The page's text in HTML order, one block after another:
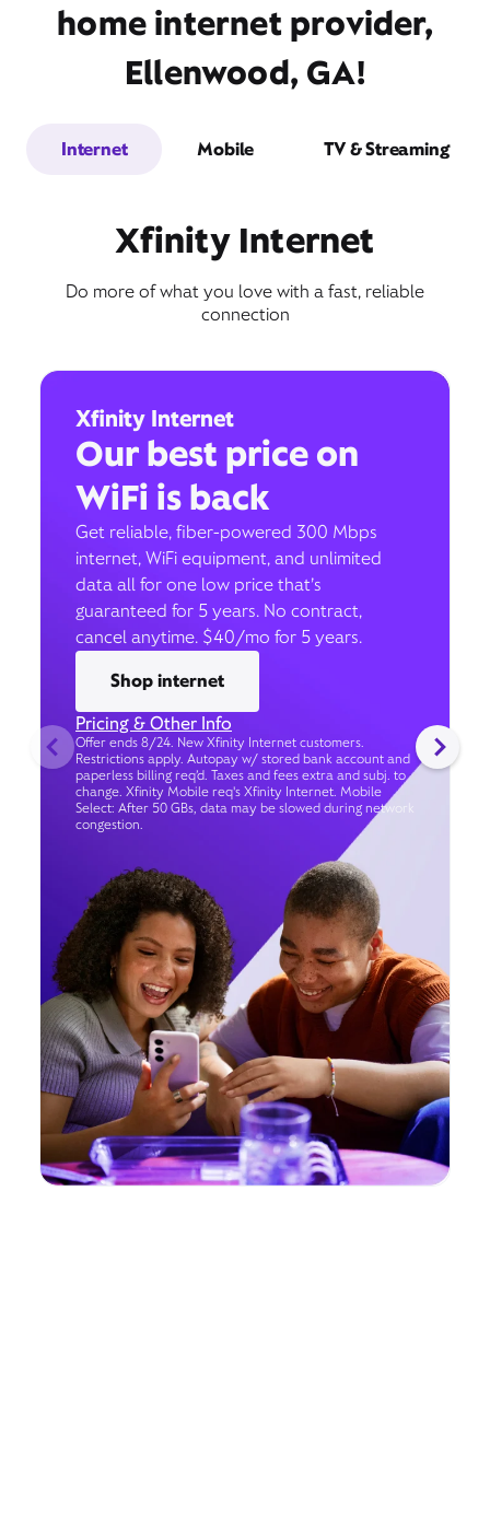
home internet provider,
Ellenwood, GA!
Internet Mobile TV & Streaming
Xfinity Internet
Do more of what you love with a fast, reliable
connection
Xfinity Internet
Our best price on
WiFi is back
Get reliable, fiber-powered 300 Mbps
internet, WiFi equipment, and unlimited
data all for one low price that’s
guaranteed for 5 years. No contract,
cancel anytime. $40/mo for 5 years.
Shop internet
Pricing & Other Info
Offer ends 8/24. New Xfinity Internet customers.
Restrictions apply. Autopay w/ stored bank account and
paperless billing req’d. Taxes and fees extra and subj. to
change. Xfinity Mobile req's Xfinity Internet. Mobile
Select: After 50 GBs, data may be slowed during network
congestion.